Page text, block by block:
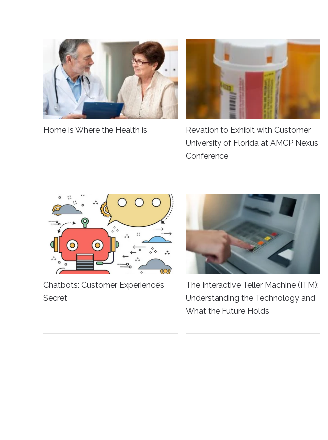
Home is Where the Health is
Revation to Exhibit with Customer
University of Florida at AMCP Nexus
Conference
Chatbots: Customer Experience’s
Secret
The Interactive Teller Machine (ITM):
Understanding the Technology and
What the Future Holds